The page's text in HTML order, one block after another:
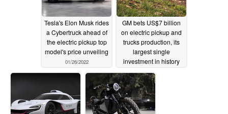
Tesla's Elon Musk rides
a Cybertruck ahead of
the electric pickup top
model's price unveiling
01/26/2022
GM bets US$7 billion
on electric pickup and
trucks production, its
largest single
investment in history
01/25/2022